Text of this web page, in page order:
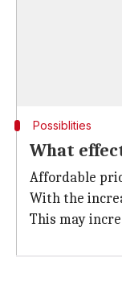
Possiblities
What
Affordable
With the
This may